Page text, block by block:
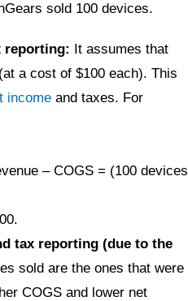
sold 100 devices.
reporting:
It assumes that
a cost of $100 each). This
income and taxes. For
– COGS = (100 devices
tax reporting (due to the
sold are the ones that were
COGS and lower net